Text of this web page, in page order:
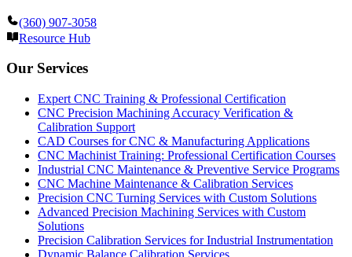
(360) 907-3058
Resource Hub
Our Services
Expert CNC Training & Professional Certification
CNC Precision Machining Accuracy Verification &
Calibration Support
CAD Courses for CNC & Manufacturing Applications
CNC Machinist Training: Professional Certification Courses
Industrial CNC Maintenance & Preventive Service Programs
CNC Machine Maintenance & Calibration Services
Precision CNC Turning Services with Custom Solutions
Advanced Precision Machining Services with Custom
Solutions
Precision Calibration Services for Industrial Instrumentation